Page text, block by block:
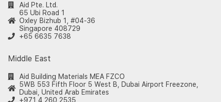
Aid Pte. Ltd.
65 Ubi Road 1
Oxley Bizhub 1, #04-36
Singapore 408729
+65 6635 7638
Middle East
Aid Building Materials MEA FZCO
5WB 553 Fifth Floor 5 West B, Dubai Airport Freezone,
Dubai, United Arab Emirates
+971 4 260 2535